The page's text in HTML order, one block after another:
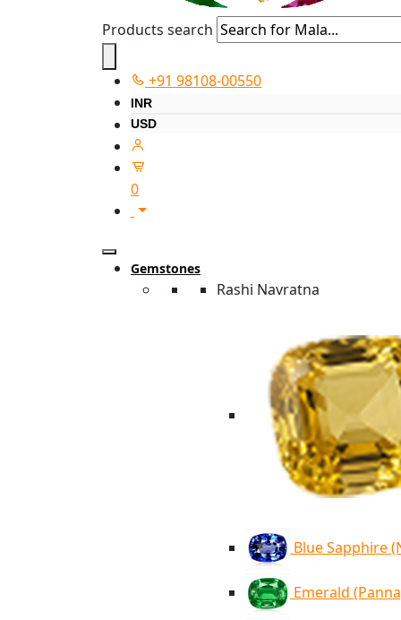
Products search
+91 98108-00550
INR
USD
0
Gemstones
Rashi Navratna
Blue Sapphire
Emerald